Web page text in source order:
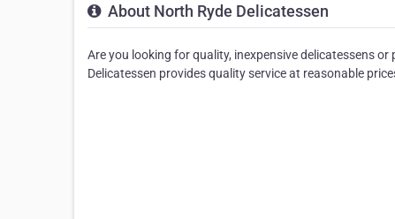
About North Ryde Delicatessen
Are you looking for quality, inexpensive delicatessens
Delicatessen provides quality service at reasonable